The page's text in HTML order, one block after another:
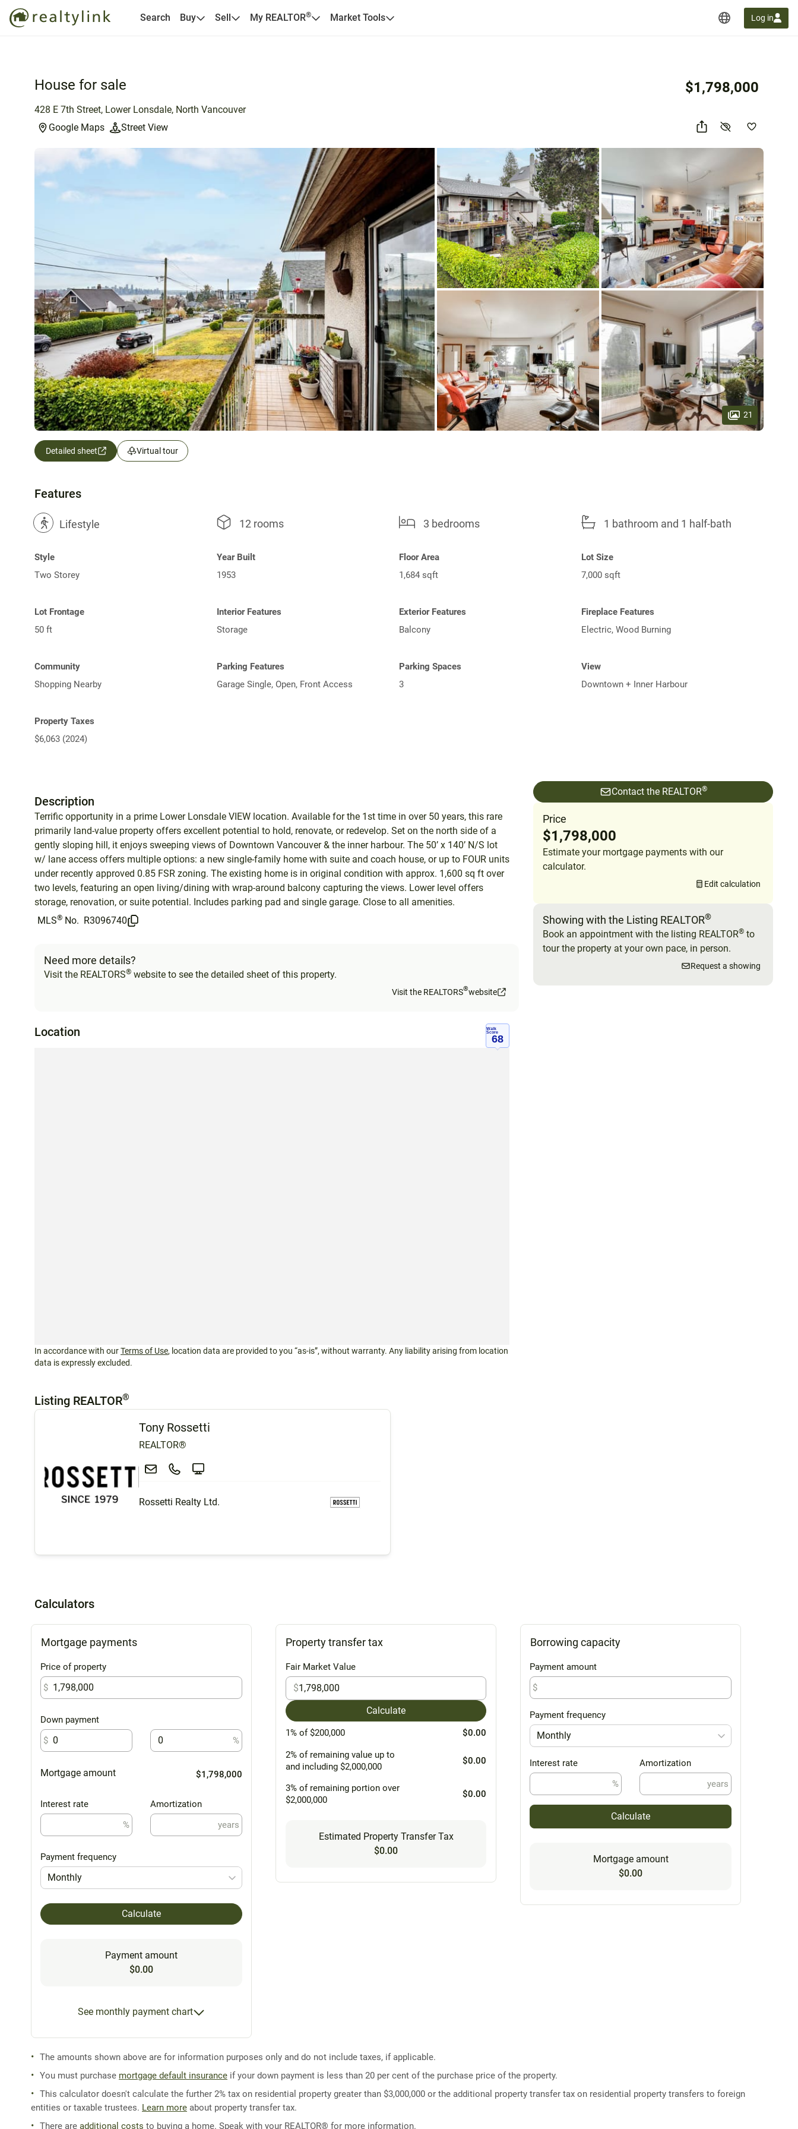
Search Buy Sell My REALTOR® Market Tools Log in
House for sale
428 E 7th Street, Lower Lonsdale, North Vancouver
Google Maps
Street View
$1,798,000
21
Detailed sheet Virtual tour
Features
? Lifestyle 12 rooms 3 bedrooms 1 bathroom and 1 half-bath
Style
Two Storey
Year Built
1953
Floor Area
1,684 sqft
Lot Size
7,000 sqft
Lot Frontage
50 ft
Interior Features
Storage
Exterior Features
Balcony
Fireplace Features
Electric, Wood Burning
Community
Shopping Nearby
Parking Features
Garage Single, Open, Front Access
Parking Spaces
3
View
Downtown + Inner Harbour
Property Taxes
$6,063 (2024)
Description
Terrific opportunity in a prime Lower Lonsdale VIEW location. Available for the 1st time in over 50 years, this rare
primarily land-value property offers excellent potential to hold, renovate, or redevelop. Set on the north side of a
gently sloping hill, it enjoys sweeping views of Downtown Vancouver & the inner harbour. The 50’ x 140’ N/S lot
w/ lane access offers multiple options: a new single-family home with suite and coach house, or up to FOUR units
under recently approved 0.85 FSR zoning. The existing home is in original condition with approx. 1,600 sq ft over
two levels, featuring an open living/dining with wrap-around balcony capturing the views. Lower level offers
storage, renovation, or suite potential. Includes parking pad and single garage. Close to all amenities.
MLS® No. R3096740
Need more details?
Visit the REALTORS® website to see the detailed sheet of this property.
Visit the REALTORS®website
Location
Walk
Score
68
In accordance with ourTerms of Use, location data are provided to you “as-is”, without warranty. Any liability arising from location
data is expressly excluded.
Listing REALTOR®
Tony Rossetti
REALTOR®
Rossetti Realty Ltd.
Contact the REALTOR®
Price
$1,798,000
Estimate your mortgage payments with our
calculator.
Edit calculation
Showing with the Listing REALTOR®
Book an appointment with the listing REALTOR® to
tour the property at your own pace, in person.
Request a showing
Calculators
Mortgage payments
Price of property
$
Down payment
$
%
Mortgage amount $1,798,000
Interest rate
%
Amortization
years
Payment frequency
Monthly
Calculate
Payment amount
$0.00
See monthly payment chart
Property transfer tax
Fair Market Value
$
Calculate
1% of $200,000 $0.00
2% of remaining value up to
and including $2,000,000
$0.00
3% of remaining portion over
$2,000,000
$0.00
Estimated Property Transfer Tax
$0.00
Borrowing capacity
Payment amount
$
Payment frequency
Monthly
Interest rate
%
Amortization
years
Calculate
Mortgage amount
$0.00
The amounts shown above are for information purposes only and do not include taxes, if applicable.
You must purchase mortgage default insurance if your down payment is less than 20 per cent of the purchase price of the property.
This calculator doesn't calculate the further 2% tax on residential property greater than $3,000,000 or the additional property transfer tax on residential property transfers to foreign
entities or taxable trustees. Learn more about property transfer tax.
There are additional costs to buying a home. Speak with your REALTOR® for more information.